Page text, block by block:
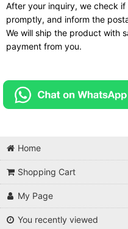
After your inquiry, we check
promptly, and inform the
We will ship the product with
payment from you.
Home
Shopping Cart
My Page
You recently viewed